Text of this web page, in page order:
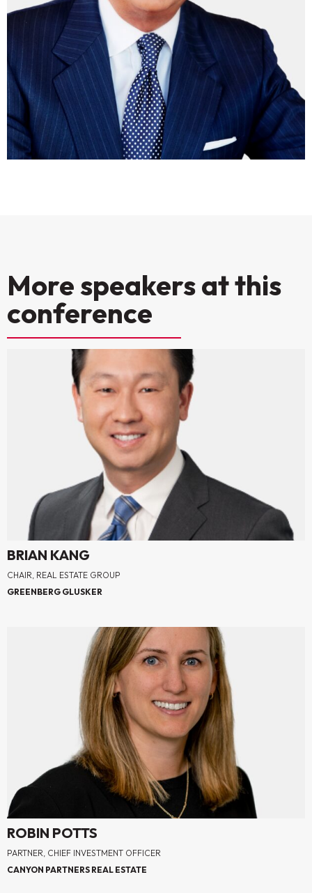
More speakers at this
conference
BRIAN KANG
CHAIR, REAL ESTATE GROUP
GREENBERG GLUSKER
ROBIN POTTS
PARTNER, CHIEF INVESTMENT OFFICER
CANYON PARTNERS REAL ESTATE